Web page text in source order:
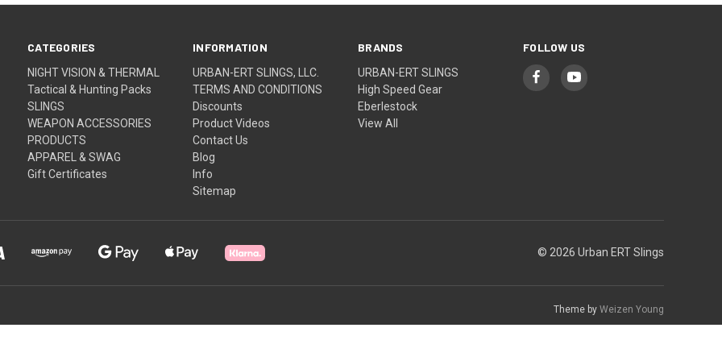
CATEGORIES
NIGHT VISION & THERMAL
Tactical & Hunting Packs
SLINGS
WEAPON ACCESSORIES
PRODUCTS
APPAREL & SWAG
Gift Certificates
INFORMATION
URBAN-ERT SLINGS, LLC.
TERMS AND CONDITIONS
Discounts
Product Videos
Contact Us
Blog
Info
Sitemap
BRANDS
URBAN-ERT SLINGS
High Speed Gear
Eberlestock
View All
FOLLOW US
© 2026 Urban ERT Slings
Theme by Weizen Young